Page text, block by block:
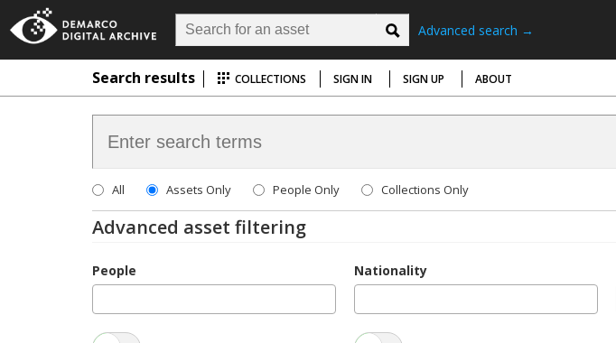
Advanced search →
Search results COLLECTIONS SIGN IN SIGN UP ABOUT
All Assets Only People Only Collections Only
Advanced asset filtering
People Nationality